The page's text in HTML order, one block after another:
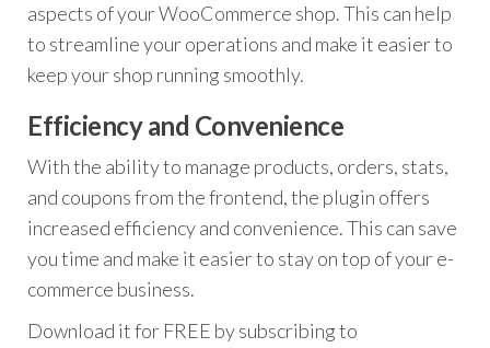
aspects of your WooCommerce shop. This can help
to streamline your operations and make it easier to
keep your shop running smoothly.
Efficiency and Convenience
With the ability to manage products, orders, stats,
and coupons from the frontend, the plugin offers
increased efficiency and convenience. This can save
you time and make it easier to stay on top of your e-
commerce business.
Download it for FREE by subscribing to